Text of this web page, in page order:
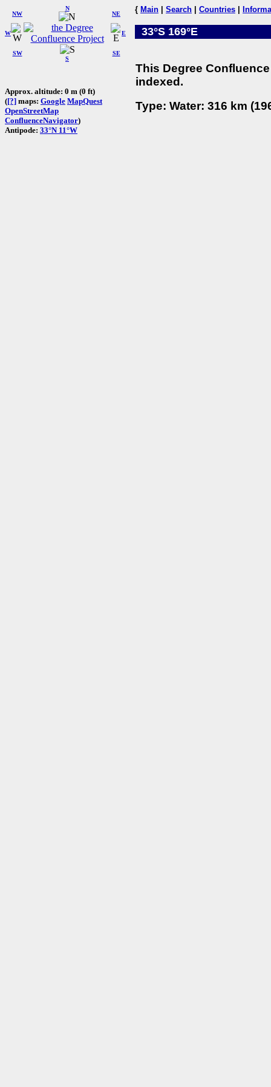
W
NW
N
NE
SW
S
SE
E
Approx. altitude: 0 m (0 ft)
([?] maps: Google MapQuest
OpenStreetMap
ConfluenceNavigator)
Antipode: 33°N 11°W
{ Main Search Countries
33°S 169°E
This Degree
indexed.
Type: Water: 316 km